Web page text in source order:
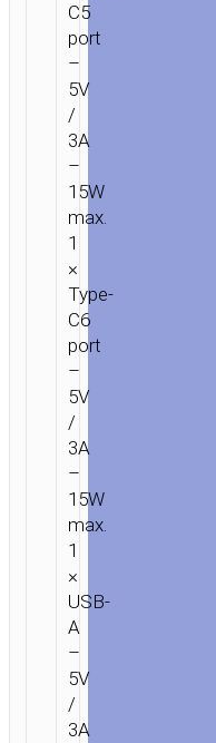
C5
port
–
5V
/
3A
–
15W
max.
1
×
Type-
C6
port
–
5V
/
3A
–
15W
max.
1
×
USB-
A
–
5V
/
3A